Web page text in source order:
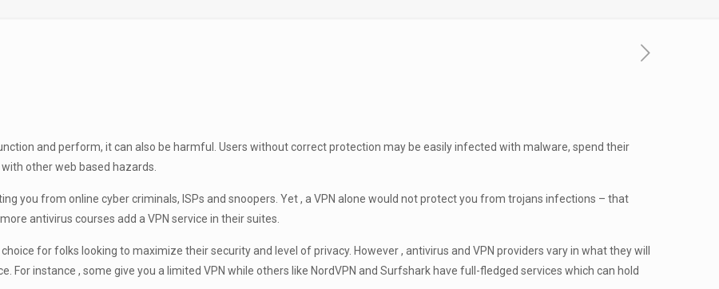
and perform, it can also be harmful. Users without correct protection may be easily infected with malware, spend their
other web based hazards.
you from online cyber criminals, ISPs and snoopers. Yet , a VPN alone would not protect you from trojans infections – that
antivirus courses add a VPN service in their suites.
for folks looking to maximize their security and level of privacy. However , antivirus and VPN providers vary in what they will
For instance , some give you a limited VPN while others like NordVPN and Surfshark have full-fledged services which can hold